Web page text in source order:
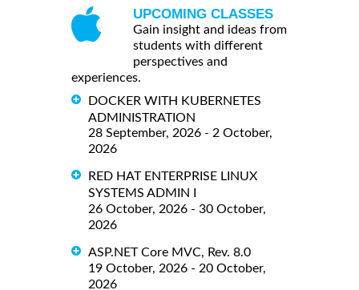
UPCOMING CLASSES
Gain insight and ideas from
students with different
perspectives and
experiences.
DOCKER WITH KUBERNETES
ADMINISTRATION
28 September, 2026 - 2 October,
2026
RED HAT ENTERPRISE LINUX
SYSTEMS ADMIN I
26 October, 2026 - 30 October,
2026
ASP.NET Core MVC, Rev. 8.0
19 October, 2026 - 20 October,
2026